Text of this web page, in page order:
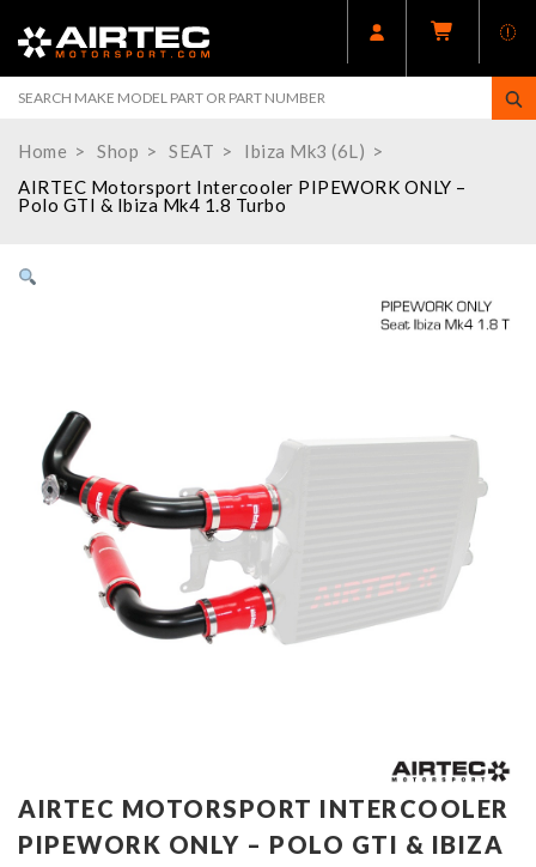
Home Shop SEAT
Ibiza Mk3 (6L)
AIRTEC Motorsport Intercooler PIPEWORK ONLY –
Polo GTI & Ibiza Mk4 1.8 Turbo
AIRTEC MOTORSPORT INTERCOOLER
PIPEWORK ONLY – POLO GTI & IBIZA